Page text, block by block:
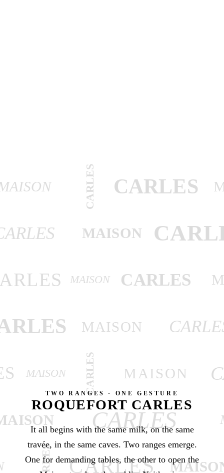
CARLES CARLES
MAISON
MAISON CARLES
MAISON
MAISON CARLES MAISON
CARLES
CARLES
TWO RANGES · ONE GESTURE
ROQUEFORT CARLES
It all begins with the same milk, on the same
travée, in the same caves. Two ranges emerge.
One for demanding tables, the other to open the